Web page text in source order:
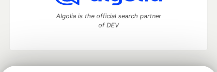
Algolia is the official search partner
of DEV